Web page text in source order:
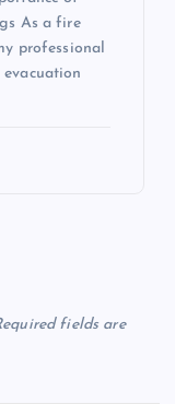
As a fire
professional
fields are